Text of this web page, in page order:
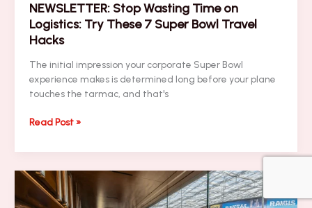
NEWSLETTER: Stop Wasting Time on
Logistics: Try These 7 Super Bowl Travel
Hacks
The initial impression your corporate Super Bowl
experience makes is determined long before your plane
touches the tarmac, and that's
NEWSLETTER:
Wasting
on
Logistics:
Read Post »